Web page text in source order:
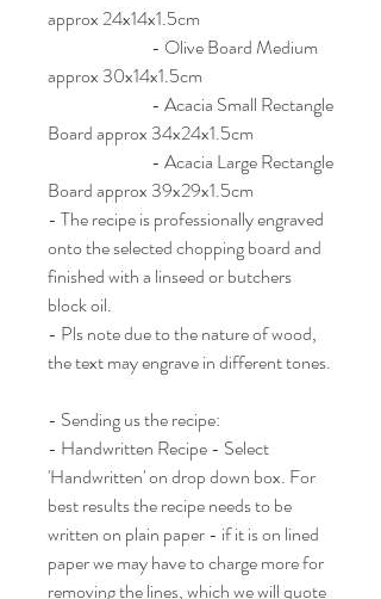
approx 24x14x1.5cm
- Olive Board Medium
approx 30x14x1.5cm
- Acacia Small Rectangle
Board approx 34x24x1.5cm
- Acacia Large Rectangle
Board approx 39x29x1.5cm
- The recipe is professionally engraved
onto the selected chopping board and
finished with a linseed or butchers
block oil.
- Pls note due to the nature of wood,
the text may engrave in different tones.
- Sending us the recipe:
- Handwritten Recipe - Select
'Handwritten' on drop down box. For
best results the recipe needs to be
written on plain paper - if it is on lined
paper we may have to charge more for
removing the lines, which we will quote